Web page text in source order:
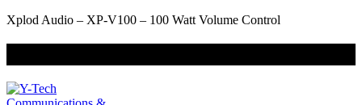
Xplod Audio – XP-V100 – 100 Watt Volume Control